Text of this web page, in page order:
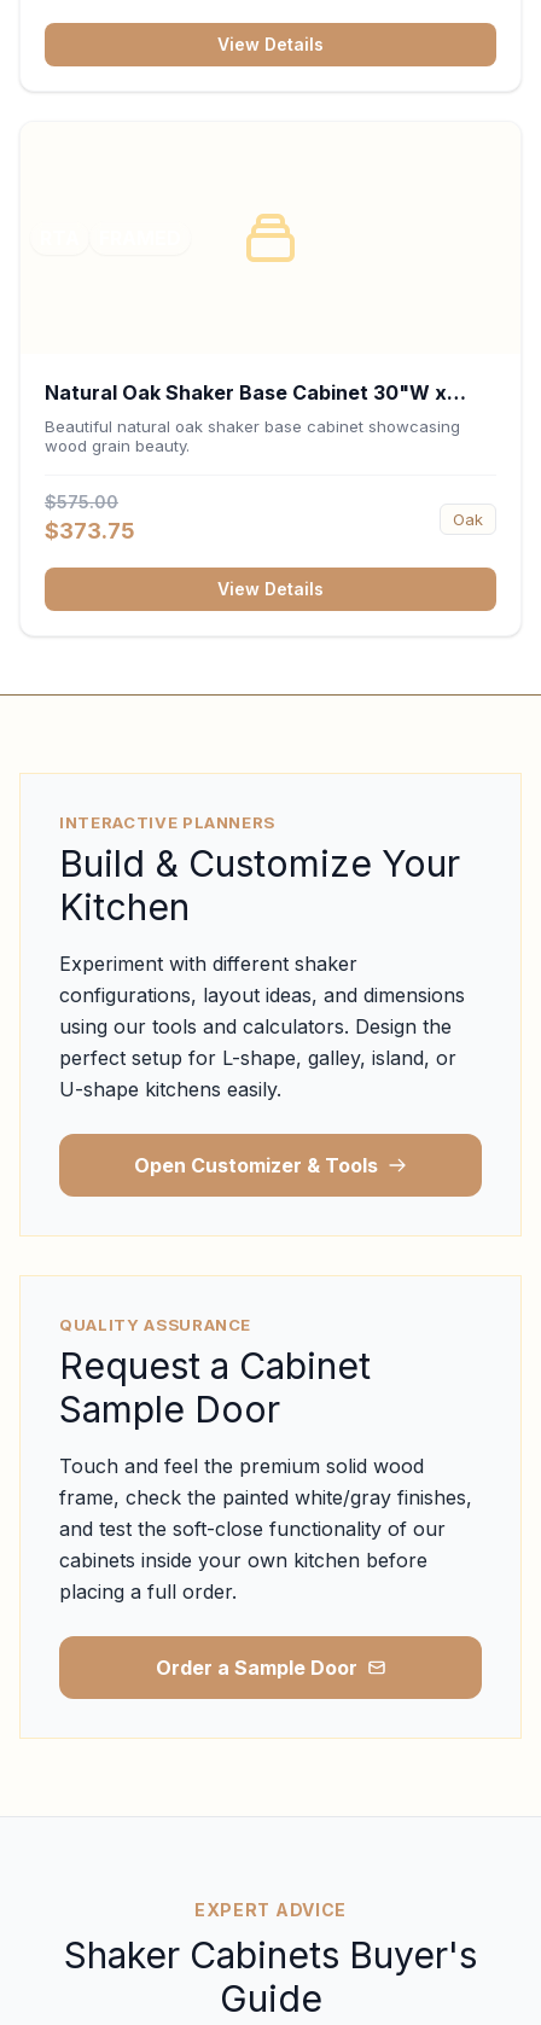
View Details
Natural Oak Shaker Base Cabinet 30"W x
34.5"H x 24"D
Beautiful natural oak shaker base cabinet showcasing
wood grain beauty.
$575.00
$373.75 Oak
View Details
INTERACTIVE PLANNERS
Build & Customize Your
Kitchen
Experiment with different shaker
configurations, layout ideas, and dimensions
using our tools and calculators. Design the
perfect setup for L-shape, galley, island, or
U-shape kitchens easily.
Open Customizer & Tools
QUALITY ASSURANCE
Request a Cabinet
Sample Door
Touch and feel the premium solid wood
frame, check the painted white/gray finishes,
and test the soft-close functionality of our
cabinets inside your own kitchen before
placing a full order.
Order a Sample Door
EXPERT ADVICE
Shaker Cabinets Buyer's
Guide